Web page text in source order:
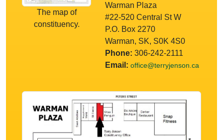
The map of
constituency.
Warman Plaza
#22-520 Central St W
P.O. Box 2270
Warman, SK, S0K 4S0
Phone: 306-242-2111
Email: office@terryjenson.ca